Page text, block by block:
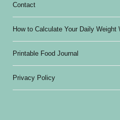
Contact
How to Calculate Your Daily
Printable Food Journal
Privacy Policy